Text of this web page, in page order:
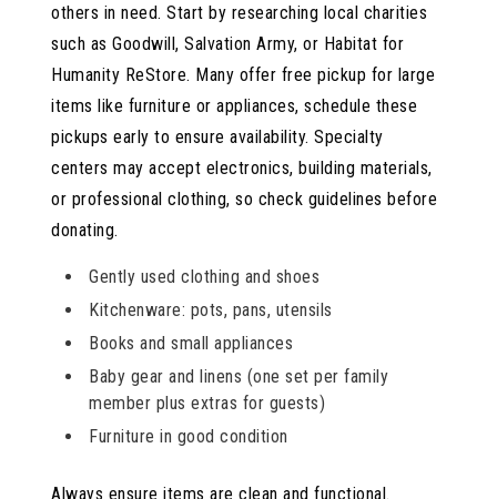
others in need. Start by researching local charities
such as Goodwill, Salvation Army, or Habitat for
Humanity ReStore. Many offer free pickup for large
items like furniture or appliances, schedule these
pickups early to ensure availability. Specialty
centers may accept electronics, building materials,
or professional clothing, so check guidelines before
donating.
Gently used clothing and shoes
Kitchenware: pots, pans, utensils
Books and small appliances
Baby gear and linens (one set per family
member plus extras for guests)
Furniture in good condition
Always ensure items are clean and functional.